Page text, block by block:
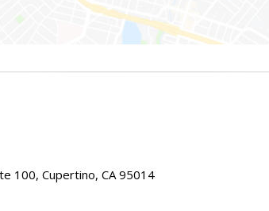
100, Cupertino, CA 95014